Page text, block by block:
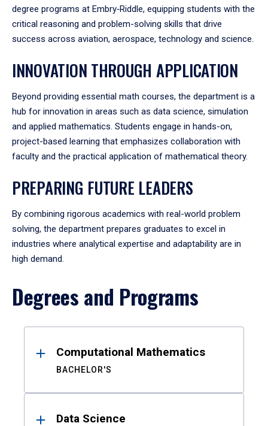
degree programs at Embry‑Riddle, equipping students with the
critical reasoning and problem-solving skills that drive
success across aviation, aerospace, technology and science.
INNOVATION THROUGH APPLICATION
Beyond providing essential math courses, the department is a
hub for innovation in areas such as data science, simulation
and applied mathematics. Students engage in hands-on,
project-based learning that emphasizes collaboration with
faculty and the practical application of mathematical theory.
PREPARING FUTURE LEADERS
By combining rigorous academics with real-world problem
solving, the department prepares graduates to excel in
industries where analytical expertise and adaptability are in
high demand.
Degrees and Programs
ResultsComputational Mathematics
BACHELOR'S
Data Science